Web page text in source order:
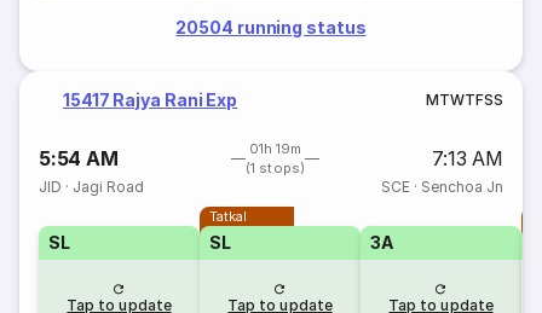
20504 running status
15417 Rajya Rani Exp MTWTFSS
5:54 AM
01h 19m
(1 stops)
7:13 AM
JID · Jagi Road SCE· Senchoa Jn
SL
Tap to update
Tatkal
SL
Tap to update
3A
Tap to update